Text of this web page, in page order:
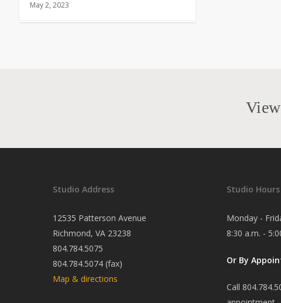
May 2, 2023
Studio Address
12535 Patterson Avenue
Richmond, VA 23238
804.784.5075
804.784.5074 (fax)
Map & directions
Studio Hours
Monday -
8:30 a.m. -
Or By
Call